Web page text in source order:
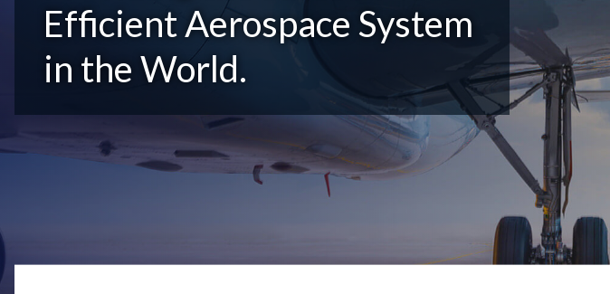
Efficient Aerospace System
in the World.